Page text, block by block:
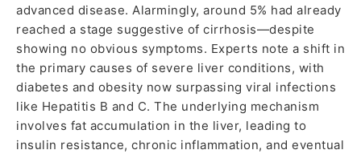
advanced disease. Alarmingly, around 5% had already
reached a stage suggestive of cirrhosis—despite
showing no obvious symptoms. Experts note a shift in
the primary causes of severe liver conditions, with
diabetes and obesity now surpassing viral infections
like Hepatitis B and C. The underlying mechanism
involves fat accumulation in the liver, leading to
insulin resistance, chronic inflammation, and eventual